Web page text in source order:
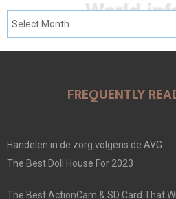
FREQUENTLY
Handelen in de zorg volgens de AVG
The Best Doll House For 2023
The Best ActionCam & SD Card That